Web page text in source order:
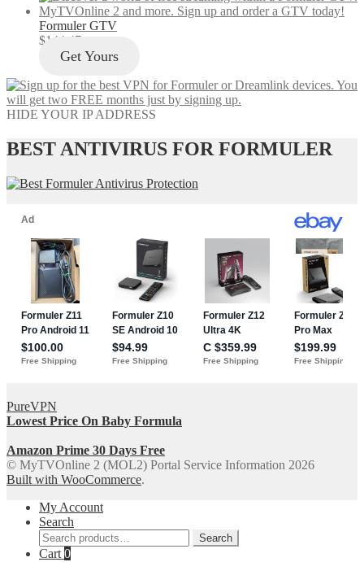
Formuler GTV
$144.47
Get Yours
HIDE YOUR IP ADDRESS
BEST ANTIVIRUS FOR FORMULER
PureVPN
Lowest Price On Baby Formula
Amazon Prime 30 Days Free
© MyTVOnline 2 (MOL2) Portal Service Information 2026
Built with WooCommerce.
My Account
Search
Search
for:
Search
Cart 0